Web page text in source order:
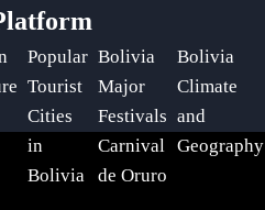
Popular
Tourist
Cities
in
Bolivia
Bolivia
Major
Festivals
Carnival
de Oruro
Bolivia
Climate
and
Geography